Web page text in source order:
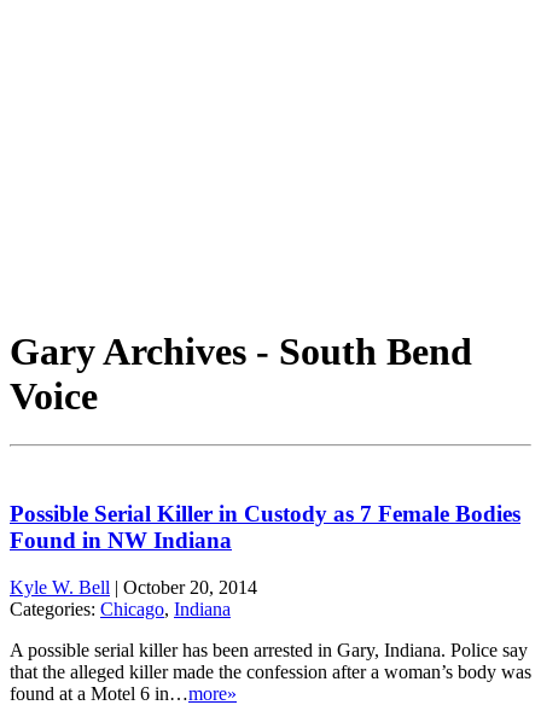
Gary Archives - South Bend
Voice
Possible Serial Killer in Custody as 7 Female Bodies
Found in NW Indiana
Kyle W. Bell | October 20, 2014
Categories: Chicago, Indiana
A possible serial killer has been arrested in Gary, Indiana. Police say
that the alleged killer made the confession after a woman’s body was
found at a Motel 6 in…more»